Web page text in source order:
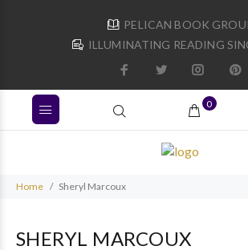
PELICAN BOOK
ILLUMINATING READING
0
Home Sheryl Marcoux
SHERYL MARCOUX